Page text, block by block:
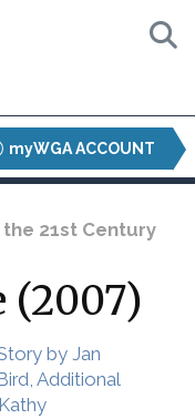
myWGA ACCOUNT
21st Century
(2007)
by Jan
Additional